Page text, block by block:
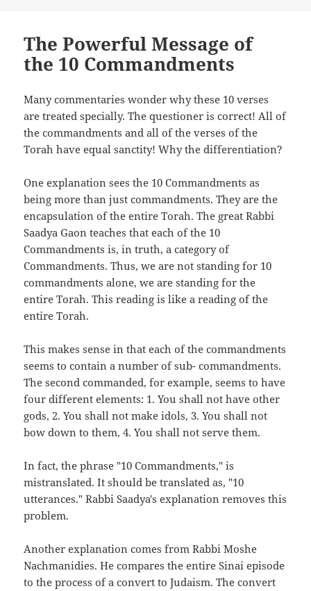
The Powerful Message of
the 10 Commandments
Many commentaries wonder why these 10 verses
are treated specially. The questioner is correct! All of
the commandments and all of the verses of the
Torah have equal sanctity! Why the differentiation?
One explanation sees the 10 Commandments as
being more than just commandments. They are the
encapsulation of the entire Torah. The great Rabbi
Saadya Gaon teaches that each of the 10
Commandments is, in truth, a category of
Commandments. Thus, we are not standing for 10
commandments alone, we are standing for the
entire Torah. This reading is like a reading of the
entire Torah.
This makes sense in that each of the commandments
seems to contain a number of sub- commandments.
The second commanded, for example, seems to have
four different elements: 1. You shall not have other
gods, 2. You shall not make idols, 3. You shall not
bow down to them, 4. You shall not serve them.
In fact, the phrase "10 Commandments," is
mistranslated. It should be translated as, "10
utterances." Rabbi Saadya's explanation removes this
problem.
Another explanation comes from Rabbi Moshe
Nachmanidies. He compares the entire Sinai episode
to the process of a convert to Judaism. The convert